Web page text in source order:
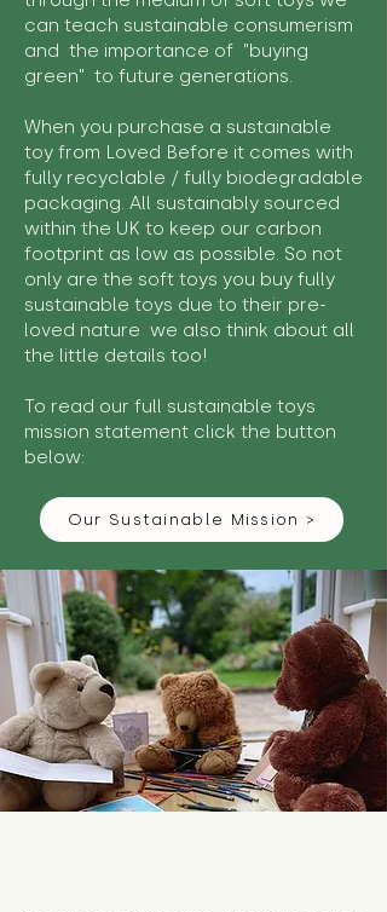
can teach sustainable consumerism
and the importance of "buying
green" to future generations.
When you purchase a sustainable
toy from Loved Before it comes with
fully recyclable / fully biodegradable
packaging. All sustainably sourced
within the UK to keep our carbon
footprint as low as possible. So not
only are the soft toys you buy fully
sustainable toys due to their pre-
loved nature we also think about all
the little details too!
To read our full sustainable toys
mission statement click the button
below:
Our Sustainable Mission >